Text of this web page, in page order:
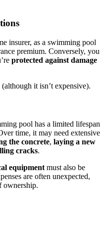
insurer, as a swimming pool
premium. Conversely, you
protected against damage
it isn’t expensive).
pool has a limited lifespan
time, it may need extensive
the concrete, laying a new
cracks.
equipment must also be
are often unexpected,
ownership.